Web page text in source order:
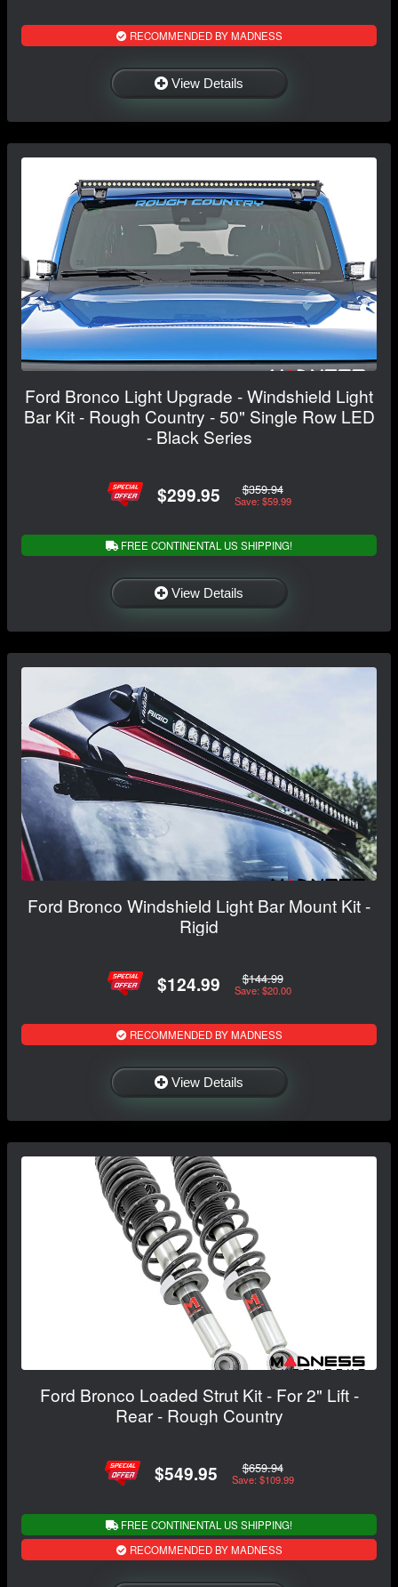
RECOMMENDED BY MADNESS
View Details
Ford Bronco Light Upgrade - Windshield Light
Bar Kit - Rough Country - 50" Single Row LED
- Black Series
$299.95 $359.94
Save: $59.99
FREE CONTINENTAL US SHIPPING!
View Details
Ford Bronco Windshield Light Bar Mount Kit -
Rigid
$124.99 $144.99
Save: $20.00
RECOMMENDED BY MADNESS
View Details
Ford Bronco Loaded Strut Kit - For 2" Lift -
Rear - Rough Country
$549.95 $659.94
Save: $109.99
FREE CONTINENTAL US SHIPPING!
RECOMMENDED BY MADNESS